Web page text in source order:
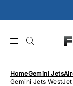
to
HomeGemini Jets
Gemini Jets